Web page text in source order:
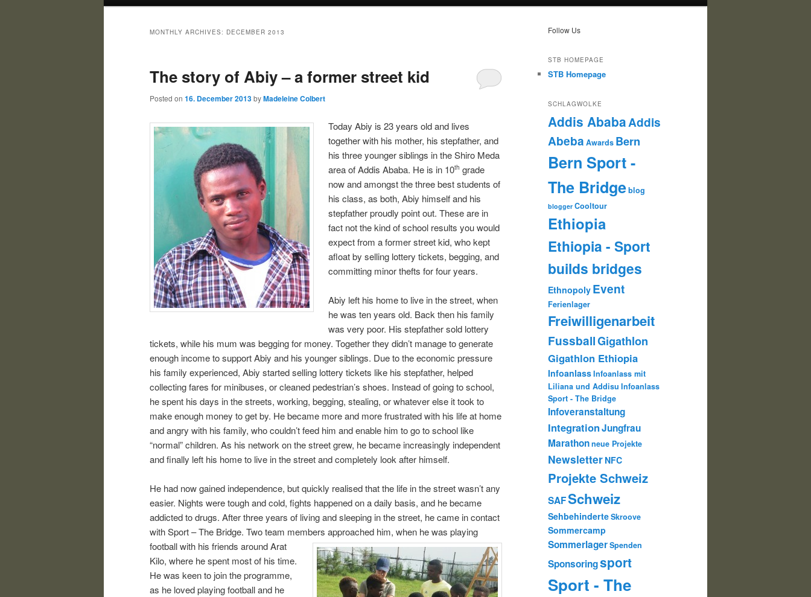
MONTHLY ARCHIVES: DECEMBER 2013
The story of Abiy – a former street kid
Posted on 16. December 2013byMadeleine Colbert
Today Abiy is 23 years old and lives
together with his mother, his stepfather, and
his three younger siblings in the Shiro Meda
area of Addis Ababa. He is in 10th grade
now and amongst the three best students of
his class, as both, Abiy himself and his
stepfather proudly point out. These are in
fact not the kind of school results you would
expect from a former street kid, who kept
afloat by selling lottery tickets, begging, and
committing minor thefts for four years.
Abiy left his home to live in the street, when
he was ten years old. Back then his family
was very poor. His stepfather sold lottery
tickets, while his mum was begging for money. Together they didn’t manage to generate
enough income to support Abiy and his younger siblings. Due to the economic pressure
his family experienced, Abiy started selling lottery tickets like his stepfather, helped
collecting fares for minibuses, or cleaned pedestrian’s shoes. Instead of going to school,
he spent his days in the streets, working, begging, stealing, or whatever else it took to
make enough money to get by. He became more and more frustrated with his life at home
and angry with his family, who couldn’t feed him and enable him to go to school like
“normal” children. As his network on the street grew, he became increasingly independent
and finally left his home to live in the street and completely look after himself.
He had now gained independence, but quickly realised that the life in the street wasn’t any
easier. Nights were tough and cold, fights happened on a daily basis, and he became
addicted to drugs. After three years of living and sleeping in the street, he came in contact
with Sport – The Bridge. Two team members approached him, when hewas playing
football with his friends around Arat
Kilo, where he spent most of his time.
He was keen to join the programme,
as he loved playing football and he
Follow Us
STB HOMEPAGE
STB Homepage
SCHLAGWOLKE
Addis AbabaAddis
Abeba Awards Bern
Bern Sport -
The Bridgeblog
blogger Cooltour
Ethiopia
Ethiopia - Sport
builds bridges
Ethnopoly Event
Ferienlager
Freiwilligenarbeit
FussballGigathlon
Gigathlon Ethiopia
InfoanlassInfoanlass mit
Liliana und Addisu Infoanlass
Sport - The Bridge
Infoveranstaltung
IntegrationJungfrau
Marathonneue Projekte
Newsletter NFC
Projekte Schweiz
SAFSchweiz
SehbehinderteSkroove
Sommercamp
SommerlagerSpenden
Sponsoringsport
Sport - The